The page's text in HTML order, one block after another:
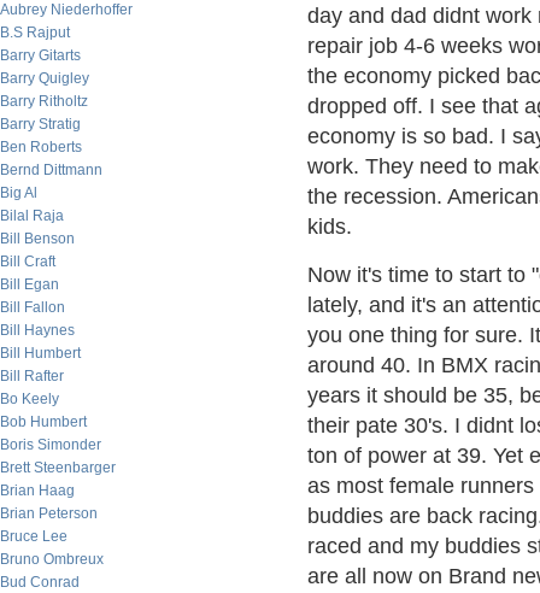
Aubrey Niederhoffer
B.S Rajput
Barry Gitarts
Barry Quigley
Barry Ritholtz
Barry Stratig
Ben Roberts
Bernd Dittmann
Big Al
Bilal Raja
Bill Benson
Bill Craft
Bill Egan
Bill Fallon
Bill Haynes
Bill Humbert
Bill Rafter
Bo Keely
Bob Humbert
Boris Simonder
Brett Steenbarger
Brian Haag
Brian Peterson
Bruce Lee
Bruno Ombreux
Bud Conrad
day and dad didnt
repair job 4-6 weeks
the economy picked
dropped off. I see that
economy is so bad. I
work. They need to
the recession.
kids.
Now it's time to start to
lately, and it's an
you one thing for sure.
around 40. In BMX
years it should be 35,
their pate 30's. I didnt
ton of power at 39. Yet
as most female
buddies are back
raced and my buddies
are all now on Brand